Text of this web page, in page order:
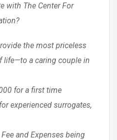
with The Center For
the most priceless
life—to a caring couple in
for a first time
experienced surrogates,
and Expenses being